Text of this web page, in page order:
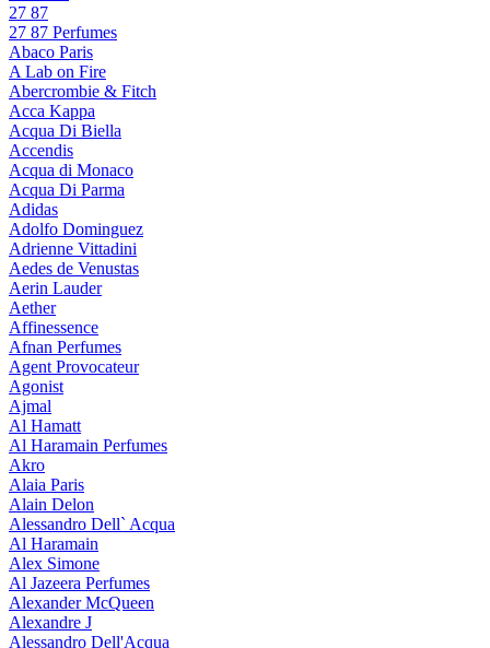
27 87
27 87 Perfumes
Abaco Paris
A Lab on Fire
Abercrombie & Fitch
Acca Kappa
Acqua Di Biella
Accendis
Acqua di Monaco
Acqua Di Parma
Adidas
Adolfo Dominguez
Adrienne Vittadini
Aedes de Venustas
Aerin Lauder
Aether
Affinessence
Afnan Perfumes
Agent Provocateur
Agonist
Ajmal
Al Hamatt
Al Haramain Perfumes
Akro
Alaia Paris
Alain Delon
Alessandro Dell` Acqua
Al Haramain
Alex Simone
Al Jazeera Perfumes
Alexander McQueen
Alexandre J
Alessandro Dell'Acqua